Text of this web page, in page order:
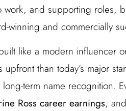
work, and supporting roles,
winning and commercially
like a modern influencer
than today’s major
term name recognition.
Ross career earnings, and